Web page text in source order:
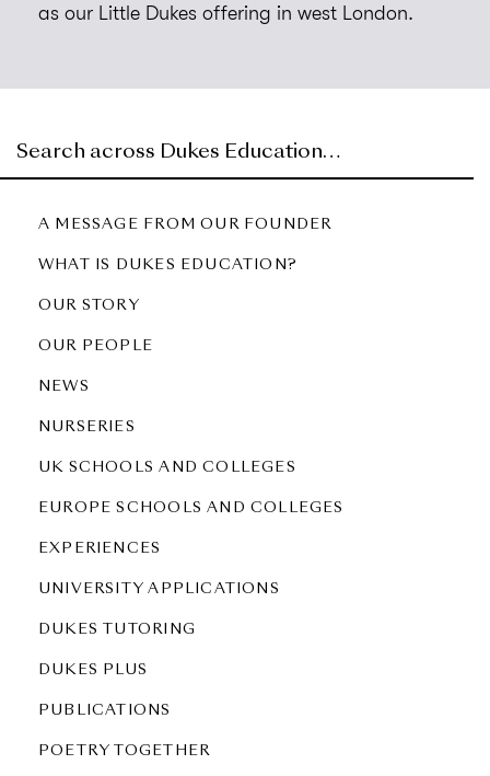
as our Little Dukes offering in west London.
A MESSAGE FROM OUR FOUNDER
WHAT IS DUKES EDUCATION?
OUR STORY
OUR PEOPLE
NEWS
NURSERIES
UK SCHOOLS AND COLLEGES
EUROPE SCHOOLS AND COLLEGES
EXPERIENCES
UNIVERSITY APPLICATIONS
DUKES TUTORING
DUKES PLUS
PUBLICATIONS
POETRY TOGETHER